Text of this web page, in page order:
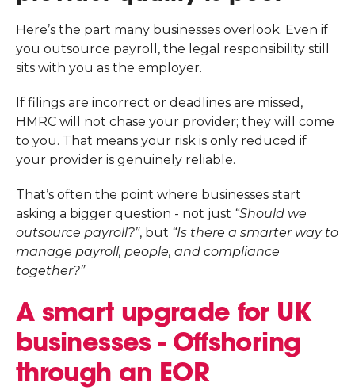
Here’s the part many businesses overlook. Even if
you outsource payroll, the legal responsibility still
sits with you as the employer.
If filings are incorrect or deadlines are missed,
HMRC will not chase your provider; they will come
to you. That means your risk is only reduced if
your provider is genuinely reliable.
That’s often the point where businesses start
asking a bigger question - not just “Should we
outsource payroll?”, but “Is there a smarter way to
manage payroll, people, and compliance
together?”
A smart upgrade for UK
businesses - Offshoring
through an EOR